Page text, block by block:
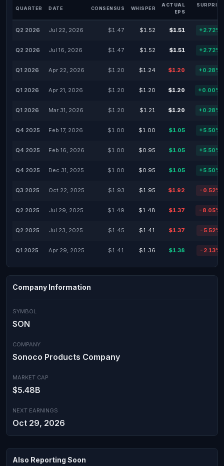
QUARTER DATE CONSENSUS WHISPER
ACTUAL
EPS
SURPRISE
Q2 2026 Jul 22, 2026 $1.47 $1.52 $1.51 +2.72%
Q2 2026 Jul 16, 2026 $1.47 $1.52 $1.51 +2.72%
Q1 2026 Apr 22, 2026 $1.20 $1.24 $1.20 +0.28%
Q1 2026 Apr 21, 2026 $1.20 $1.20 $1.20 +0.00%
Q1 2026 Mar 31, 2026 $1.20 $1.21 $1.20 +0.28%
Q4 2025 Feb 17, 2026 $1.00 $1.00 $1.05 +5.50%
Q4 2025 Feb 16, 2026 $1.00 $0.95 $1.05 +5.50%
Q4 2025 Dec 31, 2025 $1.00 $0.95 $1.05 +5.50%
Q3 2025 Oct 22, 2025 $1.93 $1.95 $1.92 -0.52%
Q2 2025 Jul 29, 2025 $1.49 $1.48 $1.37 -8.05%
Q2 2025 Jul 23, 2025 $1.45 $1.41 $1.37 -5.52%
Q1 2025 Apr 29, 2025 $1.41 $1.36 $1.38 -2.13%
Company Information
SYMBOL
SON
COMPANY
Sonoco Products Company
MARKET CAP
$5.48B
NEXT EARNINGS
Oct 29, 2026
Also Reporting Soon